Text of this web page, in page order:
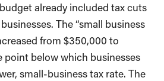
already included tax cuts
The “small business
from $350,000 to
point below which businesses
small-business tax rate. The